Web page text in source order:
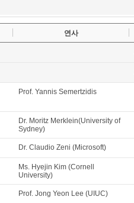
연사
Prof. Yannis Semertzidis
Dr. Moritz Merklein(University of
Sydney)
Dr. Claudio Zeni (Microsoft)
Ms. Hyejin Kim (Cornell
University)
Prof. Jong Yeon Lee (UIUC)